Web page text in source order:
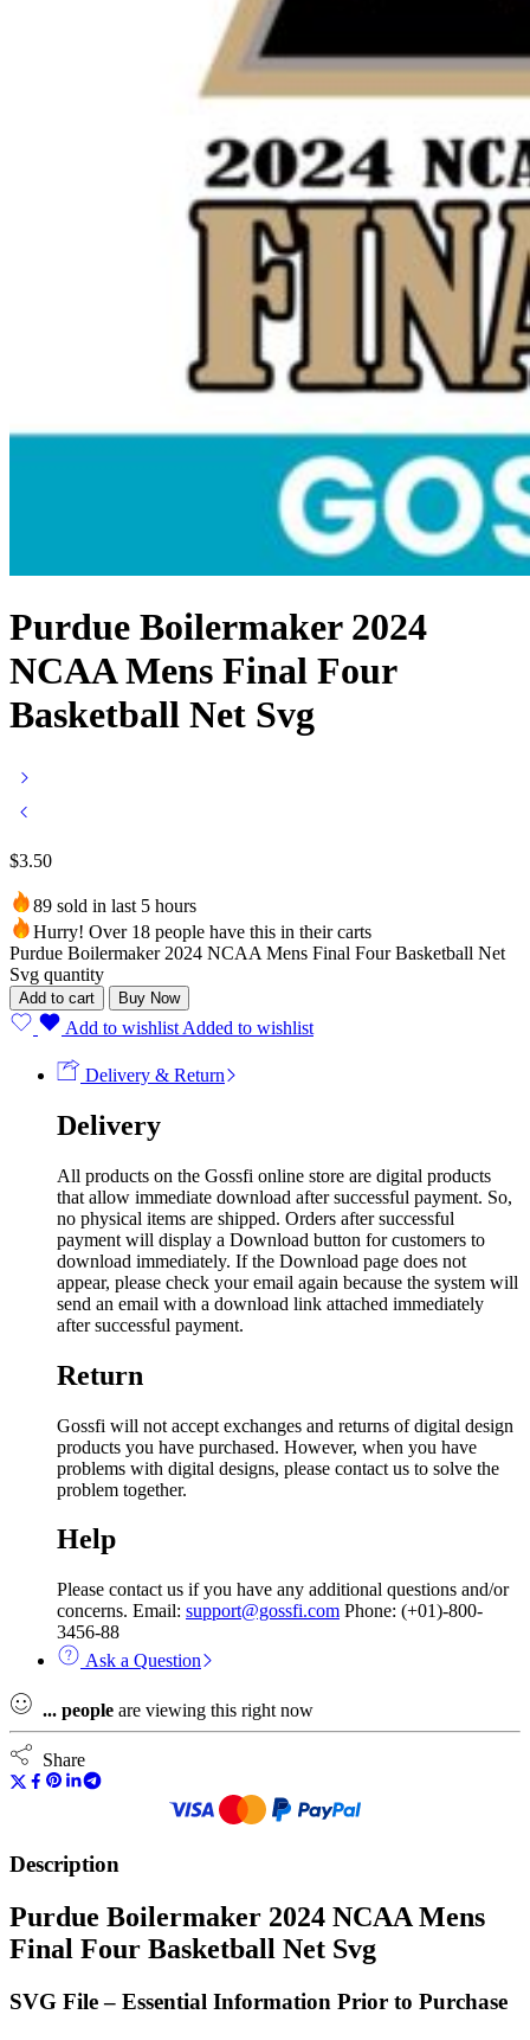
Purdue Boilermaker 2024
NCAA Mens Final Four
Basketball Net Svg
$3.50
89 sold in last 5 hours
Hurry! Over 18 people have this in their carts
Purdue Boilermaker 2024 NCAA Mens Final Four Basketball Net
Svg quantity
Add to cart Buy Now
Add to wishlist Added to wishlist
Delivery & Return
Delivery
All products on the Gossfi online store are digital products
that allow immediate download after successful payment. So,
no physical items are shipped. Orders after successful
payment will display a Download button for customers to
download immediately. If the Download page does not
appear, please check your email again because the system will
send an email with a download link attached immediately
after successful payment.
Return
Gossfi will not accept exchanges and returns of digital design
products you have purchased. However, when you have
problems with digital designs, please contact us to solve the
problem together.
Help
Please contact us if you have any additional questions and/or
concerns. Email: support@gossfi.com Phone: (+01)-800-
3456-88
Ask a Question
... people are viewing this right now
Share
Description
Purdue Boilermaker 2024 NCAA Mens
Final Four Basketball Net Svg
SVG File – Essential Information Prior to Purchase